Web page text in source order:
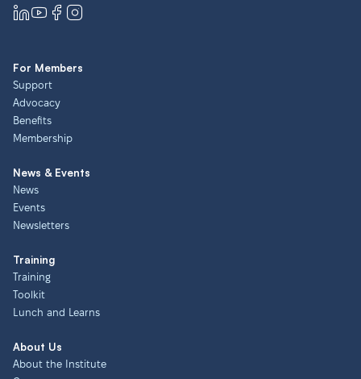
For Members
Support
Advocacy
Benefits
Membership
News & Events
News
Events
Newsletters
Training
Training
Toolkit
Lunch and Learns
About Us
About the Institute